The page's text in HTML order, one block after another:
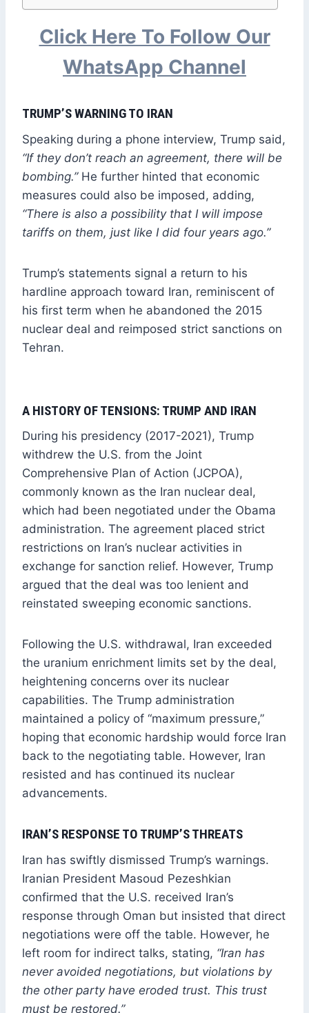
Click Here To Follow Our
WhatsApp Channel
TRUMP’S WARNING TO IRAN
Speaking during a phone interview, Trump said,
“If they don’t reach an agreement, there will be
bombing.”He further hinted that economic
measures could also be imposed, adding,
“There is also a possibility that I will impose
tariffs on them, just like I did four years ago.”
Trump’s statements signal a return to his
hardline approach toward Iran, reminiscent of
his first term when he abandoned the 2015
nuclear deal and reimposed strict sanctions on
Tehran.
A HISTORY OF TENSIONS: TRUMP AND IRAN
During his presidency (2017-2021), Trump
withdrew the U.S. from the Joint
Comprehensive Plan of Action (JCPOA),
commonly known as the Iran nuclear deal,
which had been negotiated under the Obama
administration. The agreement placed strict
restrictions on Iran’s nuclear activities in
exchange for sanction relief. However, Trump
argued that the deal was too lenient and
reinstated sweeping economic sanctions.
Following the U.S. withdrawal, Iran exceeded
the uranium enrichment limits set by the deal,
heightening concerns over its nuclear
capabilities. The Trump administration
maintained a policy of “maximum pressure,”
hoping that economic hardship would force Iran
back to the negotiating table. However, Iran
resisted and has continued its nuclear
advancements.
IRAN’S RESPONSE TO TRUMP’S THREATS
Iran has swiftly dismissed Trump’s warnings.
Iranian President Masoud Pezeshkian
confirmed that the U.S. received Iran’s
response through Oman but insisted that direct
negotiations were off the table. However, he
left room for indirect talks, stating, “Iran has
never avoided negotiations, but violations by
the other party have eroded trust. This trust
must be restored.”